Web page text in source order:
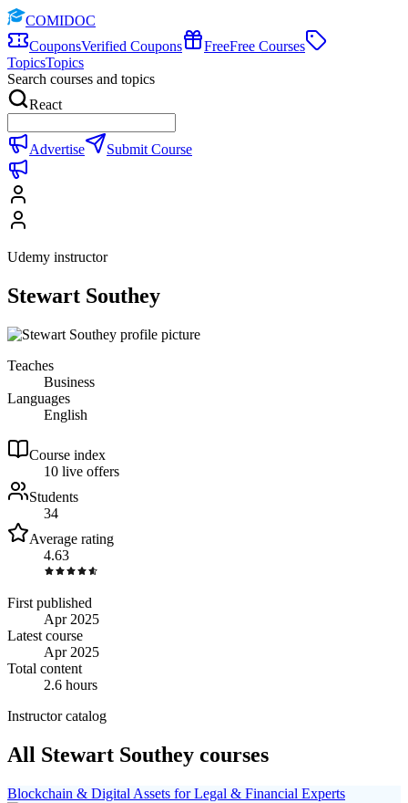
COMIDOC
CouponsVerified Coupons FreeFree Courses
TopicsTopics
Search courses and topics
React
Advertise Submit Course
Udemy instructor
Stewart Southey
Teaches
Business
Languages
English
Course index
10 live offers
Students
34
Average rating
4.63
First published
Apr 2025
Latest course
Apr 2025
Total content
2.6 hours
Instructor catalog
All Stewart Southey courses
Blockchain & Digital Assets for Legal & Financial Experts